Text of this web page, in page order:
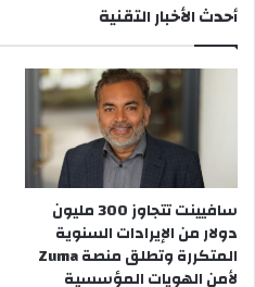
أحدث الأخبار التقنية
سافيينت تتجاوز 300 مليون
دولار من الإيرادات السنوية
المتكررة وتطلق منصة Zuma
لأمن الهويات المؤسسية